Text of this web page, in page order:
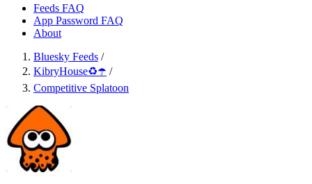
Feeds FAQ
App Password FAQ
About
Bluesky Feeds /
KibryHouse♻️☂️ /
Competitive Splatoon